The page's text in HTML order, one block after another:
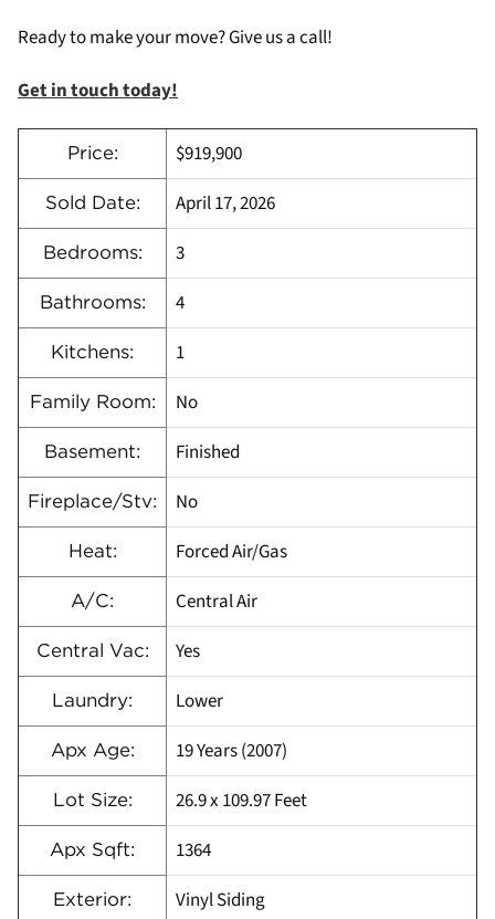
Ready to make your move? Give us a call!
Get in touch today!
Price: $919,900
Sold Date: April 17, 2026
Bedrooms: 3
Bathrooms: 4
Kitchens: 1
Family Room: No
Basement: Finished
Fireplace/Stv: No
Heat: Forced Air/Gas
A/C: Central Air
Central Vac: Yes
Laundry: Lower
Apx Age: 19 Years (2007)
Lot Size: 26.9 x 109.97 Feet
Apx Sqft: 1364
Exterior: Vinyl Siding